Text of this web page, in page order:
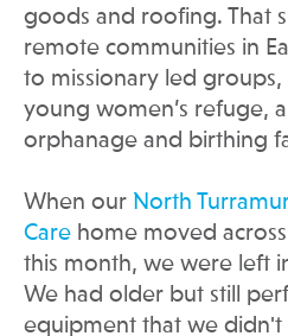
goods and roofing. That
remote communities in
to missionary led groups,
young women’s refuge,
orphanage and birthing
When our North
Care home moved
this month, we were left
We had older but still
equipment that we